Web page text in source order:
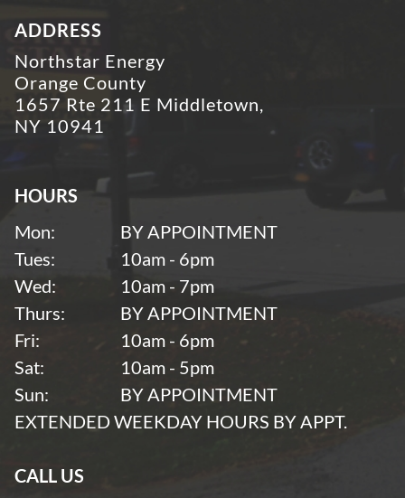
ADDRESS
Northstar Energy
Orange County
1657 Rte 211 E Middletown,
NY 10941
HOURS
Mon:
BY APPOINTMENT
Tues:
10am - 6pm
Wed:
10am - 7pm
Thurs:
BY APPOINTMENT
Fri:
10am - 6pm
Sat:
10am - 5pm
Sun:
BY APPOINTMENT
EXTENDED WEEKDAY HOURS BY APPT.
CALL US